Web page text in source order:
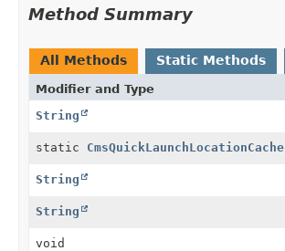
Method Summary
All Methods Static Methods
Modifier and Type
String
static CmsQuickLaunchLocationCache
String
String
void